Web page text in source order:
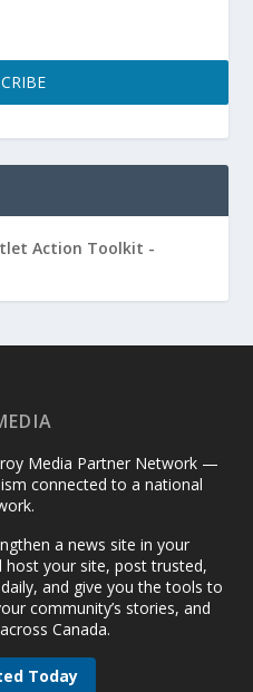
Media Partner Network —
connected to a national
a news site in your
host your site, post trusted,
and give you the tools to
community’s stories, and
Canada.
Today